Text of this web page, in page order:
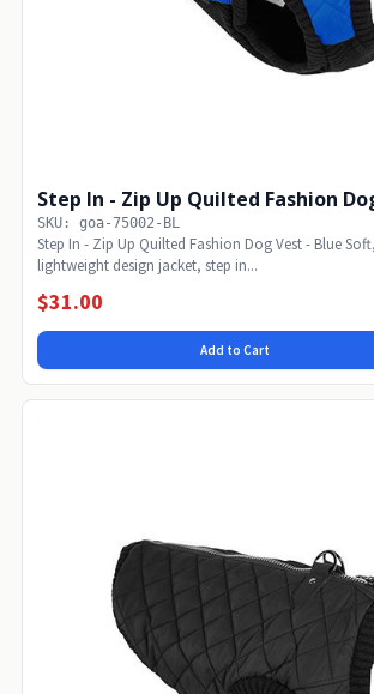
Step In - Zip Up Quilted Fashion
SKU: goa-75002-BL
Step In - Zip Up Quilted Fashion Dog Vest - Blue
lightweight design jacket, step in...
$31.00
Add to Cart